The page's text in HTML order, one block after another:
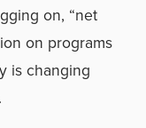
on, “net
on programs
is changing